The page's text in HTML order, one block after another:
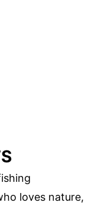
loves nature,